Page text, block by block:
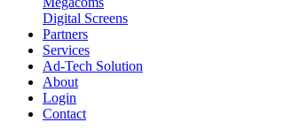
Digital Screens
Partners
Services
Ad-Tech Solution
About
Login
Contact